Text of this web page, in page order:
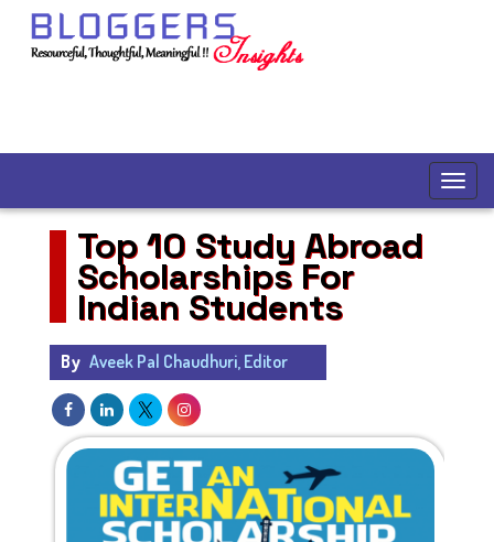
Top 10 Study Abroad
Scholarships For
Indian Students
By Aveek Pal Chaudhuri, Editor